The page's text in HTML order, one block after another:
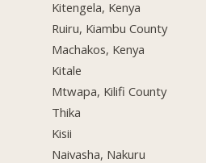
Kitengela, Kenya
Ruiru, Kiambu County
Machakos, Kenya
Kitale
Mtwapa, Kilifi County
Thika
Kisii
Naivasha, Nakuru